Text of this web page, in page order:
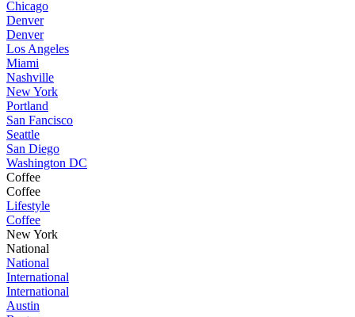
Chicago
Denver
Denver
Los Angeles
Miami
Nashville
New York
Portland
San Fancisco
Seattle
San Diego
Washington DC
Coffee
Coffee
Lifestyle
Coffee
New York
National
National
International
International
Austin